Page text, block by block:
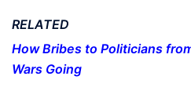
RELATED
How Bribes to Politicians
Wars Going